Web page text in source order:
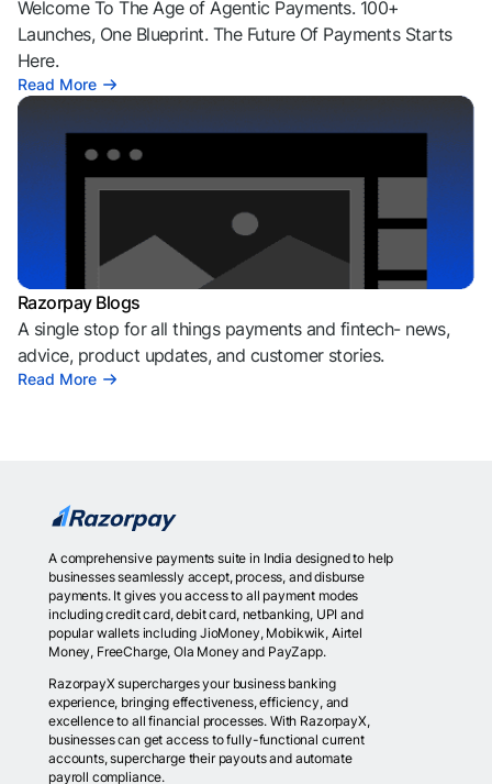
Welcome To The Age of Agentic Payments. 100+
Launches, One Blueprint. The Future Of Payments Starts
Here.
Read More
Razorpay Blogs
A single stop for all things payments and fintech- news,
advice, product updates, and customer stories.
Read More
A comprehensive payments suite in India designed to help
businesses seamlessly accept, process, and disburse
payments. It gives you access to all payment modes
including credit card, debit card, netbanking, UPI and
popular wallets including JioMoney, Mobikwik, Airtel
Money, FreeCharge, Ola Money and PayZapp.
RazorpayX supercharges your business banking
experience, bringing effectiveness, efficiency, and
excellence to all financial processes. With RazorpayX,
businesses can get access to fully-functional current
accounts, supercharge their payouts and automate
payroll compliance.